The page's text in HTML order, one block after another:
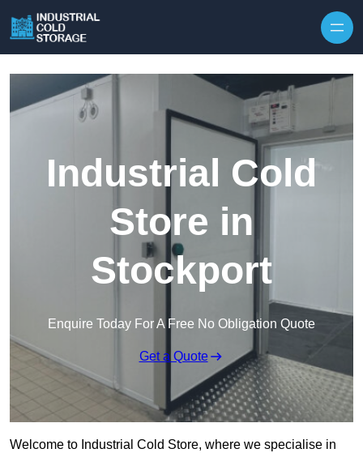
Industrial Cold
Store in
Stockport
Enquire Today For A Free No Obligation Quote
Get a Quote
Welcome to Industrial Cold Store, where we specialise in